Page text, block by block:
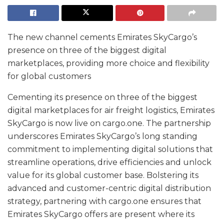
The new channel cements Emirates SkyCargo’s
presence on three of the biggest digital
marketplaces, providing more choice and flexibility
for global customers
Cementing its presence on three of the biggest
digital marketplaces for air freight logistics, Emirates
SkyCargo is now live on cargo.one. The partnership
underscores Emirates SkyCargo’s long standing
commitment to implementing digital solutions that
streamline operations, drive efficiencies and unlock
value for its global customer base. Bolstering its
advanced and customer-centric digital distribution
strategy, partnering with cargo.one ensures that
Emirates SkyCargo offers are present where its